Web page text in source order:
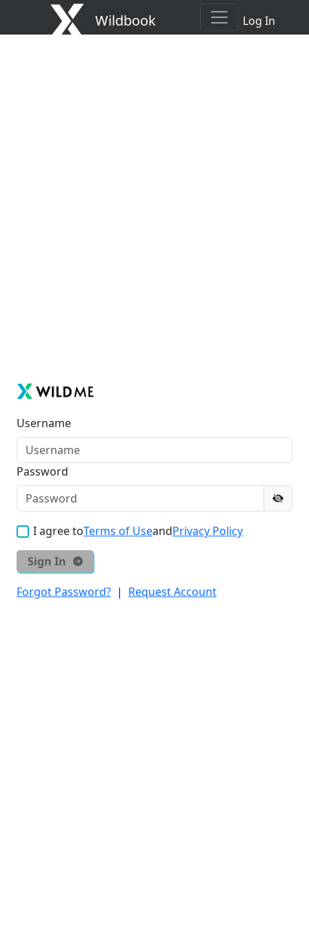
Wildbook Log In
Username
Password
I agree toTerms of UseandPrivacy Policy
Sign In
Forgot Password? | Request Account